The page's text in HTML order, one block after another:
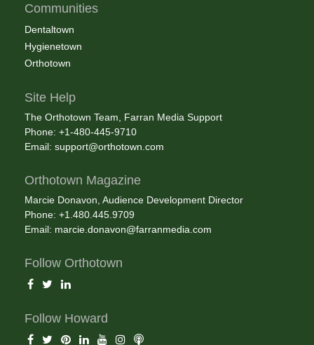
Communities
Dentaltown
Hygienetown
Orthotown
Site Help
The Orthotown Team, Farran Media Support
Phone: +1-480-445-9710
Email: support@orthotown.com
Orthotown Magazine
Marcie Donavon, Audience Development Director
Phone: +1.480.445.9709
Email: marcie.donavon@farranmedia.com
Follow Orthotown
Follow Howard